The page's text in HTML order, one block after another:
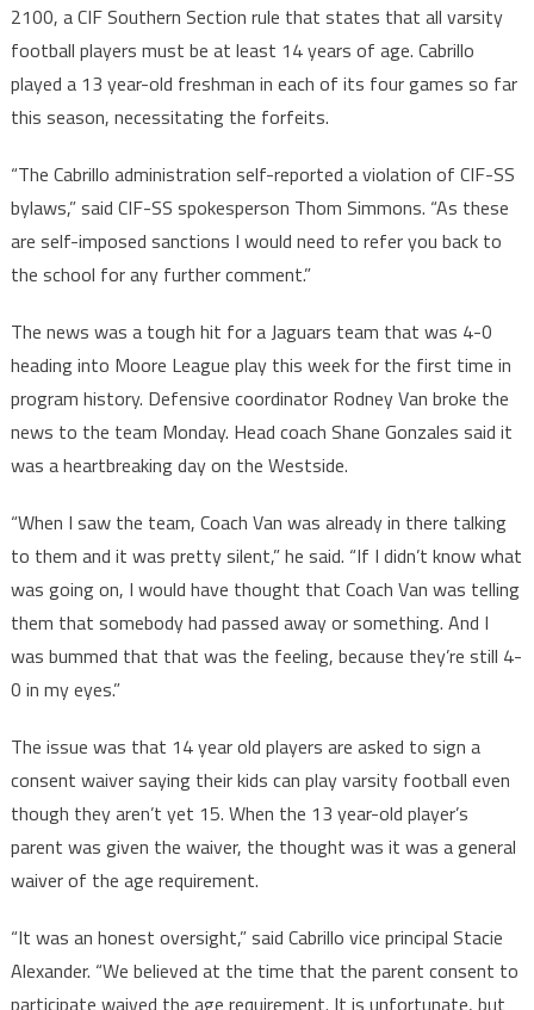
2100, a CIF Southern Section rule that states that all varsity
football players must be at least 14 years of age. Cabrillo
played a 13 year-old freshman in each of its four games so far
this season, necessitating the forfeits.
“The Cabrillo administration self-reported a violation of CIF-SS
bylaws,” said CIF-SS spokesperson Thom Simmons. “As these
are self-imposed sanctions I would need to refer you back to
the school for any further comment.”
The news was a tough hit for a Jaguars team that was 4-0
heading into Moore League play this week for the first time in
program history. Defensive coordinator Rodney Van broke the
news to the team Monday. Head coach Shane Gonzales said it
was a heartbreaking day on the Westside.
“When I saw the team, Coach Van was already in there talking
to them and it was pretty silent,” he said. “If I didn’t know what
was going on, I would have thought that Coach Van was telling
them that somebody had passed away or something. And I
was bummed that that was the feeling, because they’re still 4-
0 in my eyes.”
The issue was that 14 year old players are asked to sign a
consent waiver saying their kids can play varsity football even
though they aren’t yet 15. When the 13 year-old player’s
parent was given the waiver, the thought was it was a general
waiver of the age requirement.
“It was an honest oversight,” said Cabrillo vice principal Stacie
Alexander. “We believed at the time that the parent consent to
participate waived the age requirement. It is unfortunate, but